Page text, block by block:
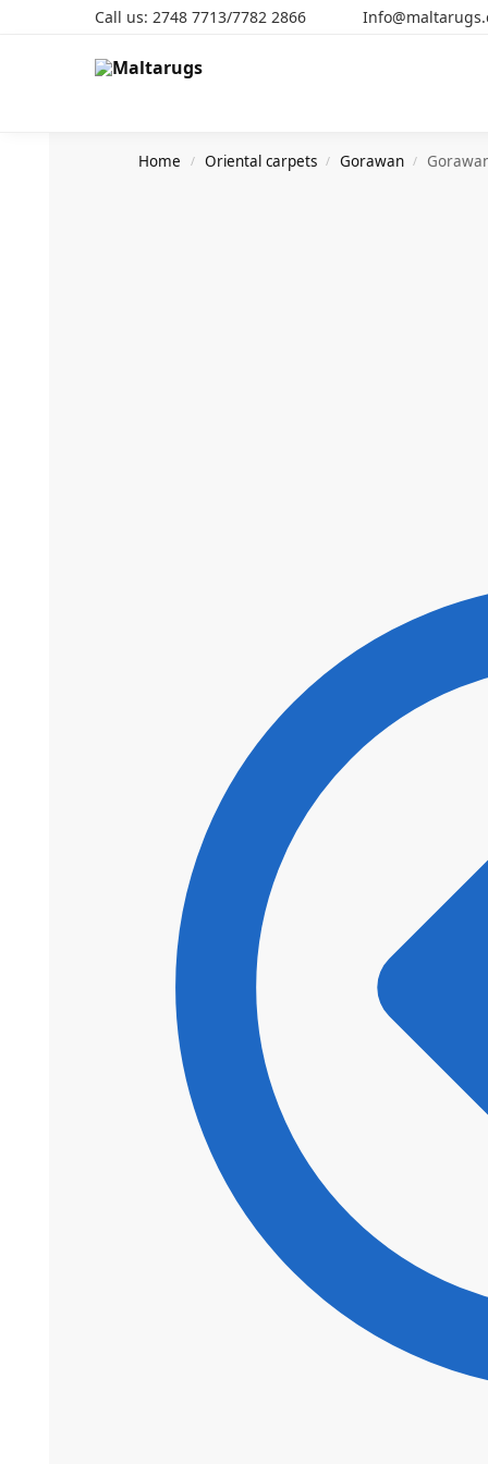
Call us: 2748 7713/7782 2866
Search
Home / Oriental carpets / Gorawan /